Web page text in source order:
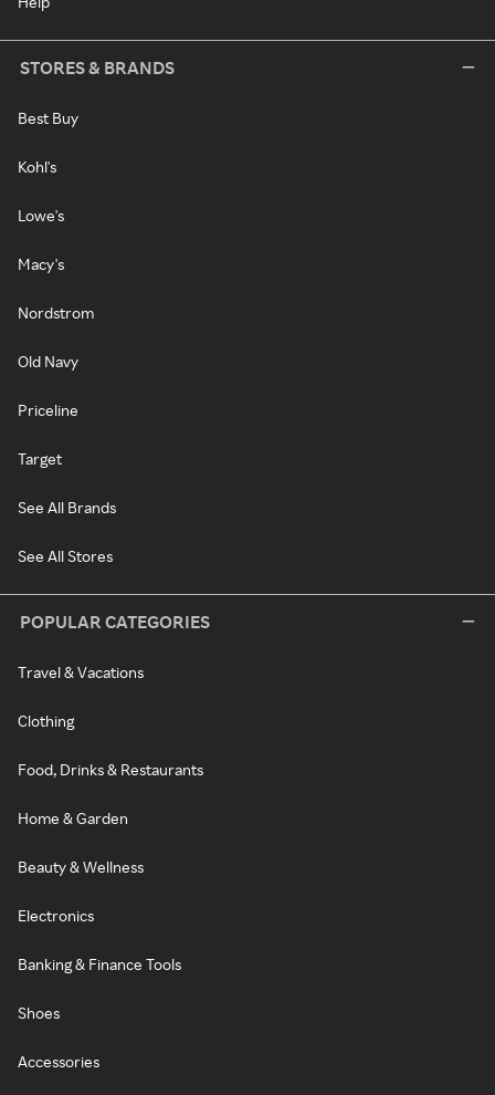
STORES & BRANDS
Best Buy
Kohl's
Lowe's
Macy's
Nordstrom
Old Navy
Priceline
Target
See All Brands
See All Stores
POPULAR CATEGORIES
Travel & Vacations
Clothing
Food, Drinks & Restaurants
Home & Garden
Beauty & Wellness
Electronics
Banking & Finance Tools
Shoes
Accessories